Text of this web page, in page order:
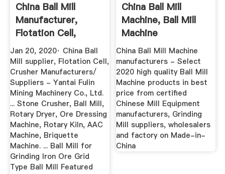
China Ball Mill
Manufacturer,
Flotation Cell,
Crusher ...
Jan 20, 2020· China Ball
Mill supplier, Flotation Cell,
Crusher Manufacturers/
Suppliers - Yantai Fulin
Mining Machinery Co., Ltd.
... Stone Crusher, Ball Mill,
Rotary Dryer, Ore Dressing
Machine, Rotary Kiln, AAC
Machine, Briquette
Machine. ... Ball Mill for
Grinding Iron Ore Grid
Type Ball Mill Featured
China Ball Mill
Machine, Ball Mill
Machine
Manufacturers ...
China Ball Mill Machine
manufacturers - Select
2020 high quality Ball Mill
Machine products in best
price from certified
Chinese Mill Equipment
manufacturers, Grinding
Mill suppliers, wholesalers
and factory on Made-in-
China